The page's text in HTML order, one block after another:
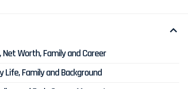
Net Worth, Family and Career
Life, Family and Background